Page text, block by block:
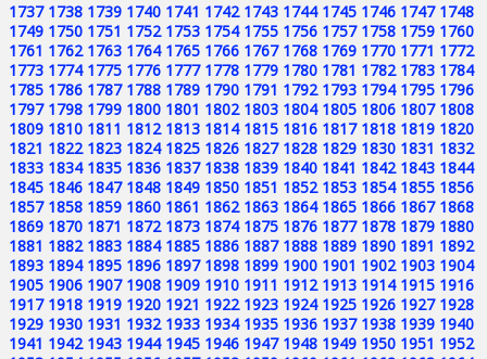
1737 1738 1739 1740 1741 1742 1743 1744 1745 1746 1747 1748
1749 1750 1751 1752 1753 1754 1755 1756 1757 1758 1759 1760
1761 1762 1763 1764 1765 1766 1767 1768 1769 1770 1771 1772
1773 1774 1775 1776 1777 1778 1779 1780 1781 1782 1783 1784
1785 1786 1787 1788 1789 1790 1791 1792 1793 1794 1795 1796
1797 1798 1799 1800 1801 1802 1803 1804 1805 1806 1807 1808
1809 1810 1811 1812 1813 1814 1815 1816 1817 1818 1819 1820
1821 1822 1823 1824 1825 1826 1827 1828 1829 1830 1831 1832
1833 1834 1835 1836 1837 1838 1839 1840 1841 1842 1843 1844
1845 1846 1847 1848 1849 1850 1851 1852 1853 1854 1855 1856
1857 1858 1859 1860 1861 1862 1863 1864 1865 1866 1867 1868
1869 1870 1871 1872 1873 1874 1875 1876 1877 1878 1879 1880
1881 1882 1883 1884 1885 1886 1887 1888 1889 1890 1891 1892
1893 1894 1895 1896 1897 1898 1899 1900 1901 1902 1903 1904
1905 1906 1907 1908 1909 1910 1911 1912 1913 1914 1915 1916
1917 1918 1919 1920 1921 1922 1923 1924 1925 1926 1927 1928
1929 1930 1931 1932 1933 1934 1935 1936 1937 1938 1939 1940
1941 1942 1943 1944 1945 1946 1947 1948 1949 1950 1951 1952